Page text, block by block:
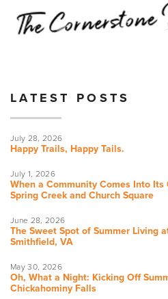
LATEST POSTS
July 28, 2026
Happy Trails, Happy Tails.
July 1, 2026
When a Community Comes Into
Spring Creek and Church Square
June 28, 2026
The Sweet Spot of Summer Living
Smithfield, VA
May 30, 2026
Oh, What a Night: Kicking Off
Chickahominy Falls